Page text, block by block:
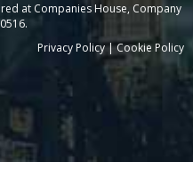
at Companies House, Company
Privacy Policy|Cookie Policy